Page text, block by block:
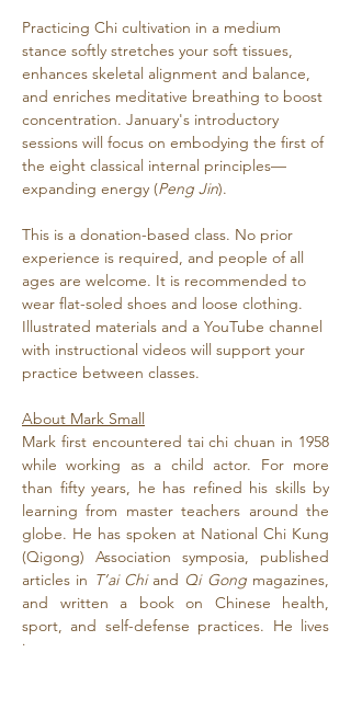
Practicing Chi cultivation in a medium
stance softly stretches your soft tissues,
enhances skeletal alignment and balance,
and enriches meditative breathing to boost
concentration. January's introductory
sessions will focus on embodying the first of
the eight classical internal principles—
expanding energy (Peng Jin).
This is a donation-based class. No prior
experience is required, and people of all
ages are welcome. It is recommended to
wear flat-soled shoes and loose clothing.
Illustrated materials and a YouTube channel
with instructional videos will support your
practice between classes.
About Mark Small
Mark first encountered tai chi chuan in 1958
while working as a child actor. For more
than fifty years, he has refined his skills by
learning from master teachers around the
globe. He has spoken at National Chi Kung
(Qigong) Association symposia, published
articles in T’ai Chi and Qi Gong magazines,
and written a book on Chinese health,
sport, and self-defense practices. He lives
in…